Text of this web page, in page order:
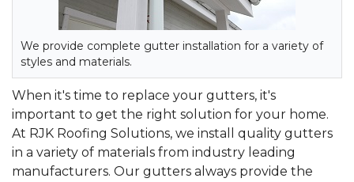
We provide complete gutter installation for a variety of
styles and materials.
When it's time to replace your gutters, it's
important to get the right solution for your home.
At RJK Roofing Solutions, we install quality gutters
in a variety of materials from industry leading
manufacturers. Our gutters always provide the